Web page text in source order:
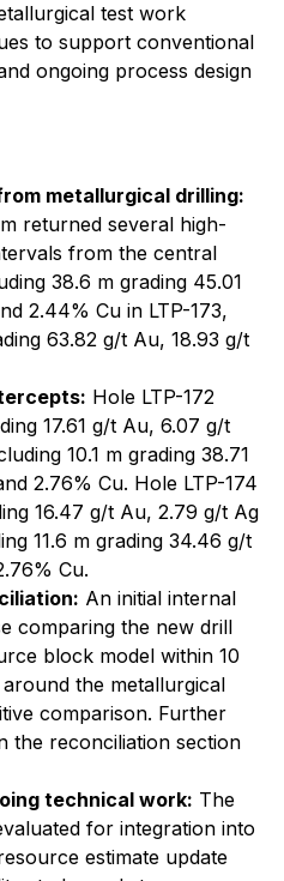
test work
to support conventional
ongoing process design
metallurgical drilling:
returned several high-
from the central
38.6 m grading 45.01
2.44% Cu in LTP-173,
63.82 g/t Au, 18.93 g/t
Hole LTP-172
17.61 g/t Au, 6.07 g/t
10.1 m grading 38.71
2.76% Cu. Hole LTP-174
16.47 g/t Au, 2.79 g/t Ag
11.6 m grading 34.46 g/t
Cu.
An initial internal
comparing the new drill
block model within 10
the metallurgical
comparison. Further
the reconciliation section
technical work: The
for integration into
estimate update